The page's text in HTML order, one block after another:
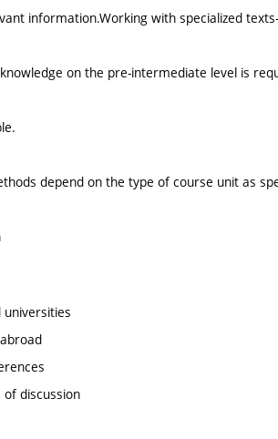
information.Working with specialized
on the pre-intermediate level is
depend on the type of course unit as
universities
of discussion